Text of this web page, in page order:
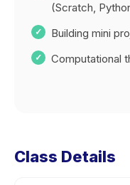
(Scratch,
Building mini
Computational
Class Details